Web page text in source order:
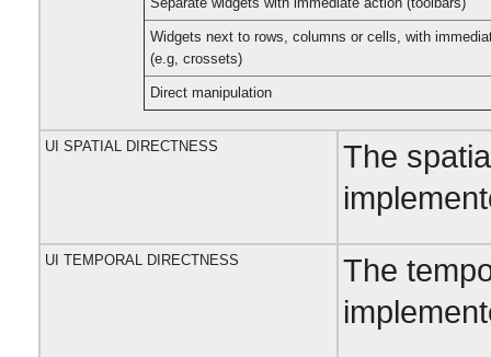
Widgets next to rows, columns or cells, with
(e.g, crossets)
Direct manipulation
UI SPATIAL DIRECTNESS
The
UI TEMPORAL DIRECTNESS
The